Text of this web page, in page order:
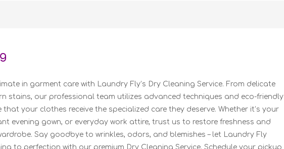
in garment care with Laundry Fly’s Dry Cleaning Service. From delicate
stains, our professional team utilizes advanced techniques and eco-friendly
that your clothes receive the specialized care they deserve. Whether it’s your
evening gown, or everyday work attire, trust us to restore freshness and
Say goodbye to wrinkles, odors, and blemishes – let Laundry Fly
to perfection with our premium Dry Cleaning Service. Schedule your pickup